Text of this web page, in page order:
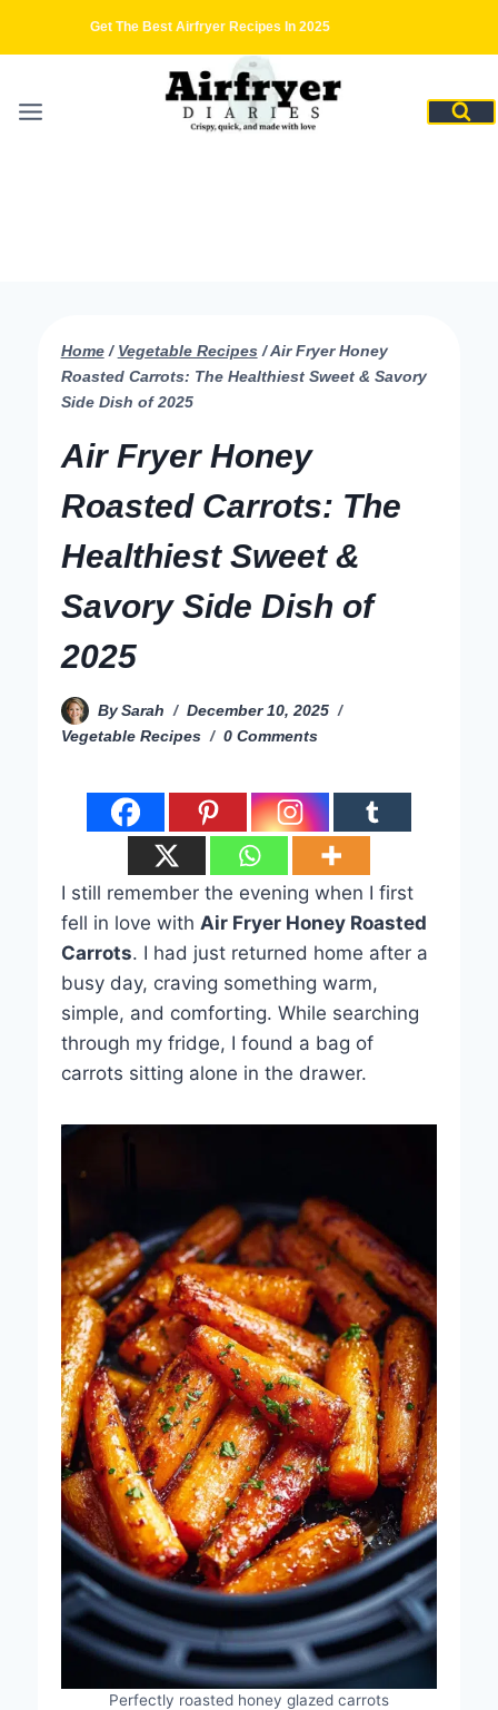
Get The Best Airfryer Recipes In 2025
Home / Vegetable Recipes / Air Fryer Honey
Roasted Carrots: The Healthiest Sweet & Savory
Side Dish of 2025
Air Fryer Honey
Roasted Carrots: The
Healthiest Sweet &
Savory Side Dish of
2025
By Sarah
December 10, 2025
Vegetable Recipes
0 Comments
I still remember the evening when I first
fell in love with Air Fryer Honey Roasted
Carrots. I had just returned home after a
busy day, craving something warm,
simple, and comforting. While searching
through my fridge, I found a bag of
carrots sitting alone in the drawer.
Perfectly roasted honey glazed carrots